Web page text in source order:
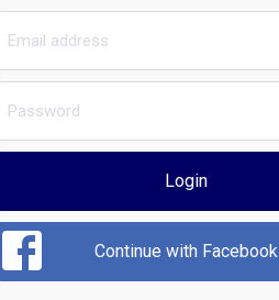
Login
Continue with Facebook